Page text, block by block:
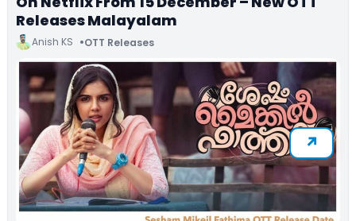
Releases Malayalam
Anish KS OTT Releases